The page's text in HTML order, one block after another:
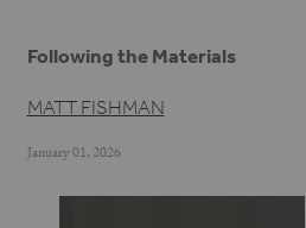
Following the Materials
MATT FISHMAN
January 01, 2026